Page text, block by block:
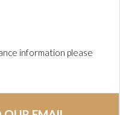
information please